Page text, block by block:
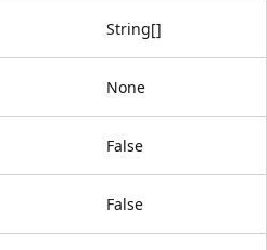
String[]
None
False
False